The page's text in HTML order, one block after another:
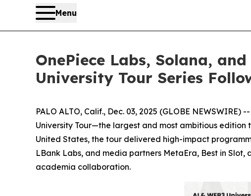
Menu
OnePiece Labs, Solana,
University Tour Series
PALO ALTO, Calif., Dec. 03, 2025 (GLOBE
University Tour—the largest and most ambitious edition
United States, the tour delivered high-impact
LBank Labs, and media partners MetaEra, Best in
academia collaboration.